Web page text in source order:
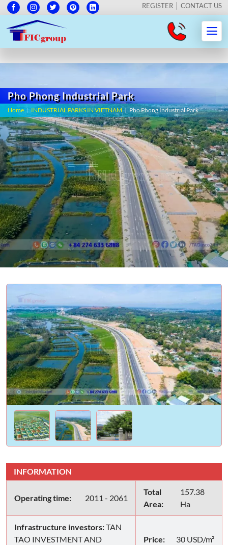
REGISTER CONTACT US
Pho Phong Industrial Park
Home | INDUSTRIAL PARKS IN VIETNAM | Pho Phong Industrial Park
INFORMATION
Operating time: 2011 - 2061
Total
Area:
157.38
Ha
Infrastructure investors:TAN
TAO INVESTMENT AND
Price: 30 USD/m²